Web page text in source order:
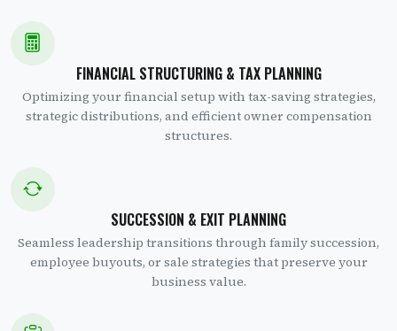
FINANCIAL STRUCTURING & TAX PLANNING
Optimizing your financial setup with tax-saving strategies,
strategic distributions, and efficient owner compensation
structures.
SUCCESSION & EXIT PLANNING
Seamless leadership transitions through family succession,
employee buyouts, or sale strategies that preserve your
business value.